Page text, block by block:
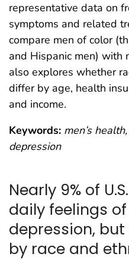
representative data on
symptoms and related
compare men of color
and Hispanic men) with
also explores whether
differ by age, health
and income.
Keywords: men’s
depression
Nearly 9% of
daily feelings
depression,
by race and